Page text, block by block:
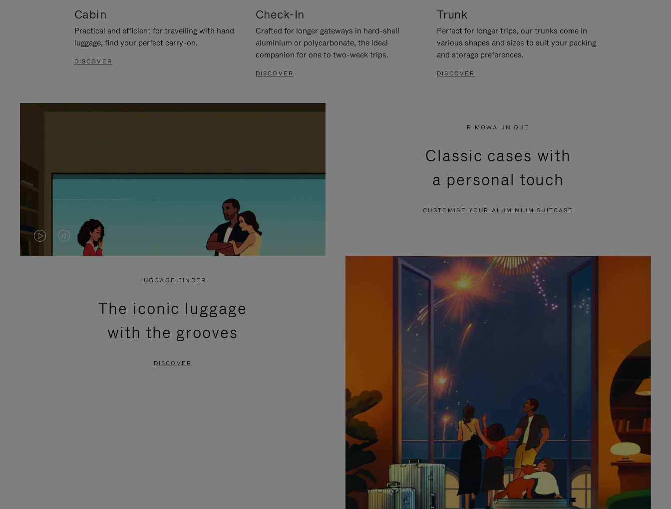
Cabin
Practical and efficient for travelling with hand
luggage, find your perfect carry-on.
DISCOVER
Check-In
Crafted for longer gateways in hard-shell
aluminium or polycarbonate, the ideal
companion for one to two-week trips.
DISCOVER
Trunk
Perfect for longer trips, our trunks come in
various shapes and sizes to suit your packing
and storage preferences.
DISCOVER
VIDEO
VIDEO
PRESS
RIMOWA UNIQUE
Classic cases with
a personal touch
CUSTOMISE YOUR ALUMINIUM SUITCASE
LUGGAGE FINDER
The iconic luggage
with the grooves
DISCOVER